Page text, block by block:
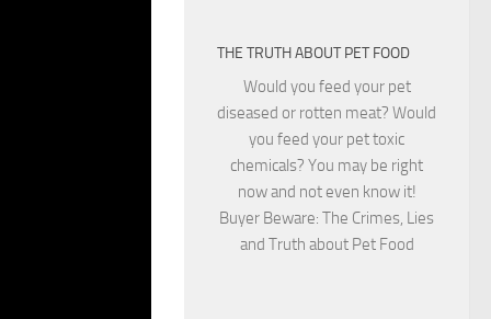
THE TRUTH ABOUT PET FOOD
Would you feed your pet
diseased or rotten meat? Would
you feed your pet toxic
chemicals? You may be right
now and not even know it!
Buyer Beware: The Crimes, Lies
and Truth about Pet Food